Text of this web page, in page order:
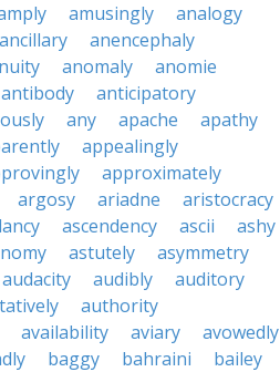
amusingly
analogy
ancillary
anencephaly
anomaly
anomie
antibody
anticipatory
any apache
apathy
appealingly
approximately
argosy ariadne
aristocracy
ascendency ascii
ashy
astutely
asymmetry
audacity audibly
auditory
authority
availability aviary
avowedly
baggy bahraini
bailey